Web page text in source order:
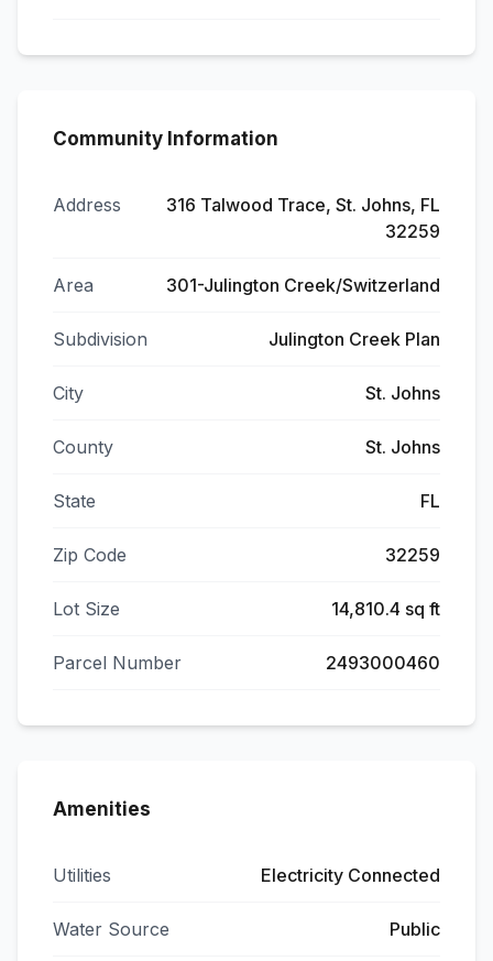
Community Information
Address
316 Talwood Trace, St. Johns, FL
32259
Area 301-Julington Creek/Switzerland
Subdivision Julington Creek Plan
City St. Johns
County St. Johns
State FL
Zip Code 32259
Lot Size 14,810.4 sq ft
Parcel Number 2493000460
Amenities
Utilities Electricity Connected
Water Source Public